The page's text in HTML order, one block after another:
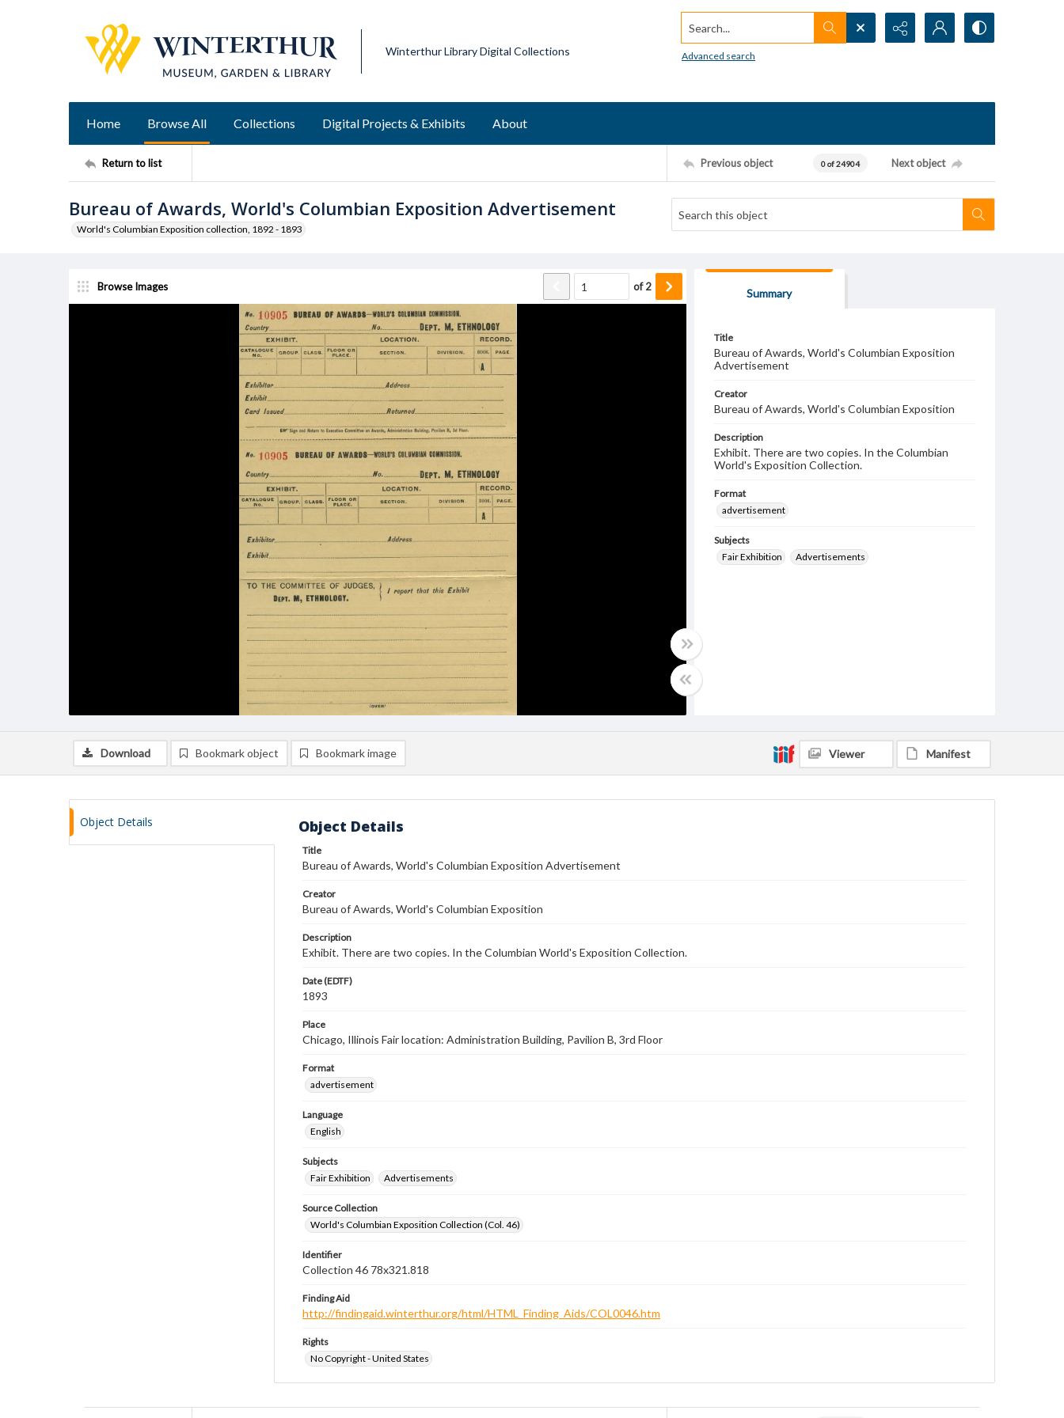
Winterthur Library Digital Collections
Search...
Advanced search
Home Browse All Collections Digital Projects & Exhibits About
Return to list Previous object 0 of 24904 Next object
Bureau of Awards, World's Columbian Exposition Advertisement
World's Columbian Exposition collection, 1892 - 1893
Browse Images of2
Summary
Title
Bureau of Awards, World's Columbian Exposition
Advertisement
Creator
Bureau of Awards, World's Columbian Exposition
Description
Exhibit. There are two copies. In the Columbian
World's Exposition Collection.
Format
advertisement
Subjects
Fair Exhibition
Advertisements
Download Bookmark object Bookmark image Viewer Manifest
Object Details Object Details
Title
Bureau of Awards, World's Columbian Exposition Advertisement
Creator
Bureau of Awards, World's Columbian Exposition
Description
Exhibit. There are two copies. In the Columbian World's Exposition Collection.
Date (EDTF)
1893
Place
Chicago, Illinois Fair location: Administration Building, Pavilion B, 3rd Floor
Format
advertisement
Language
English
Subjects
Fair Exhibition
Advertisements
Source Collection
World's Columbian Exposition Collection (Col. 46)
Identifier
Collection 46 78x321.818
Finding Aid
http://findingaid.winterthur.org/html/HTML_Finding_Aids/COL0046.htm
Rights
No Copyright - United States